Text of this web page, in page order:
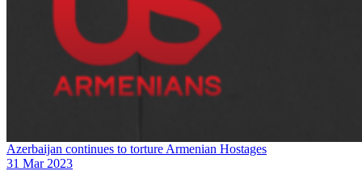
Azerbaijan continues to torture Armenian Hostages
31 Mar 2023